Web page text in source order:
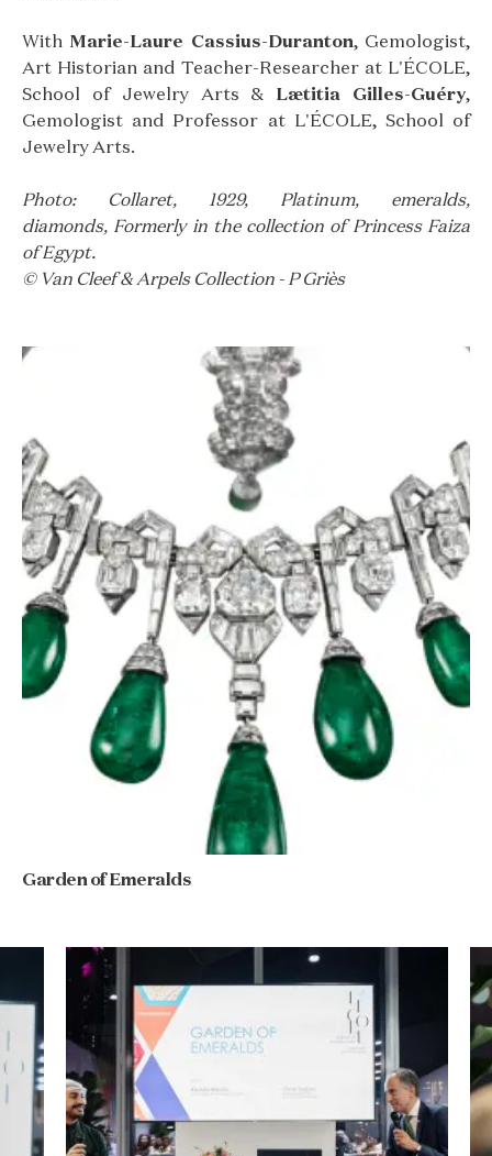
With Marie-Laure Cassius-Duranton, Gemologist,
Art Historian and Teacher-Researcher at L'ÉCOLE,
School of Jewelry Arts & Lætitia Gilles-Guéry,
Gemologist and Professor at L'ÉCOLE, School of
Jewelry Arts.
Photo: Collaret, 1929, Platinum, emeralds,
diamonds, Formerly in the collection of Princess Faiza
of Egypt.
© Van Cleef & Arpels Collection - P Griès
Garden of Emeralds